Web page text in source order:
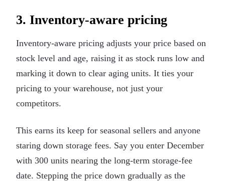
3. Inventory-aware pricing
Inventory-aware pricing adjusts your price based on
stock level and age, raising it as stock runs low and
marking it down to clear aging units. It ties your
pricing to your warehouse, not just your
competitors.
This earns its keep for seasonal sellers and anyone
staring down storage fees. Say you enter December
with 300 units nearing the long-term storage-fee
date. Stepping the price down gradually as the